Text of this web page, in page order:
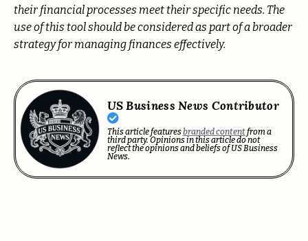
their financial processes meet their specific needs. The
use of this tool should be considered as part of a broader
strategy for managing finances effectively.
US Business News Contributor
This article featuresbranded contentfrom a
third party. Opinions in this article do not
reflect the opinions and beliefs of US Business
News.